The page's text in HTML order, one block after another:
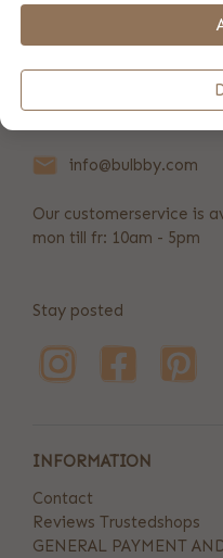
Payment & shipping
+31 346 211 723
info@bulbby.com
Our customerservice is
mon till fr: 10am - 5pm
Stay posted
INFORMATION
Contact
Reviews Trustedshops
GENERAL PAYMENT